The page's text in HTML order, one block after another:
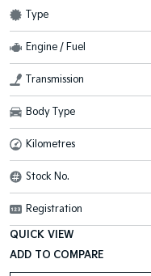
Type
Engine / Fuel
Transmission
Body Type
Kilometres
Stock No.
Registration
QUICK VIEW